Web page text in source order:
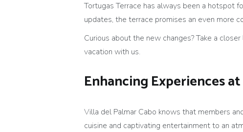
Tortugas Terrace has always been a hotspot
updates, the terrace promises an even more
Curious about the new changes? Take a
vacation with us.
Enhancing Experiences
Villa del Palmar Cabo knows that members
cuisine and captivating entertainment to an